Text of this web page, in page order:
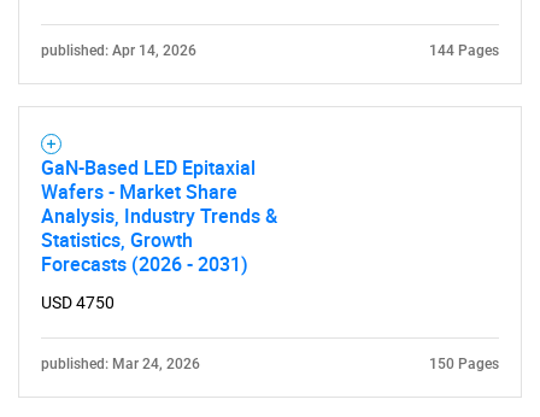
published: Apr 14, 2026 144 Pages
GaN-Based LED Epitaxial
Wafers - Market Share
Analysis, Industry Trends &
Statistics, Growth
Forecasts (2026 - 2031)
USD 4750
published: Mar 24, 2026 150 Pages